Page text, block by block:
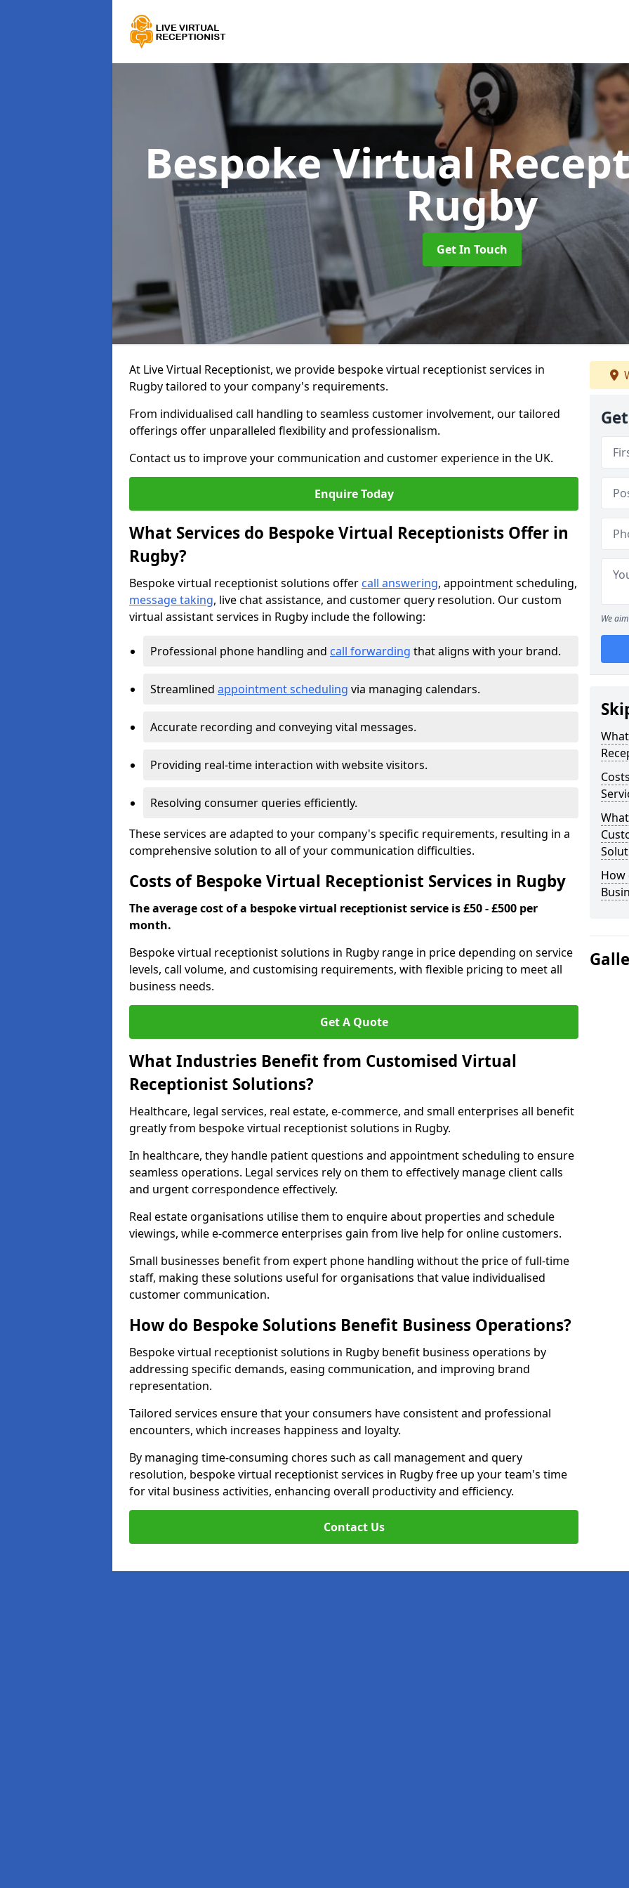
Bespoke Virtual
Rugby
Get In Touch
At Live Virtual Receptionist, we provide bespoke virtual receptionist services in
Rugby tailored to your company's requirements.
From individualised call handling to seamless customer involvement, our tailored
offerings offer unparalleled flexibility and professionalism.
Contact us to improve your communication and customer experience in the UK.
Enquire Today
What Services do Bespoke Virtual Receptionists Offer in
Rugby?
Bespoke virtual receptionist solutions offer call answering, appointment scheduling,
message taking, live chat assistance, and customer query resolution. Our custom
virtual assistant services in Rugby include the following:
Professional phone handling and call forwarding that aligns with your brand.
Streamlined appointment scheduling via managing calendars.
Accurate recording and conveying vital messages.
Providing real-time interaction with website visitors.
Resolving consumer queries efficiently.
These services are adapted to your company's specific requirements, resulting in a
comprehensive solution to all of your communication difficulties.
Costs of Bespoke Virtual Receptionist Services in Rugby
The average cost of a bespoke virtual receptionist service is £50 - £500 per
month.
Bespoke virtual receptionist solutions in Rugby range in price depending on service
levels, call volume, and customising requirements, with flexible pricing to meet all
business needs.
Get A Quote
What Industries Benefit from Customised Virtual
Receptionist Solutions?
Healthcare, legal services, real estate, e-commerce, and small enterprises all benefit
greatly from bespoke virtual receptionist solutions in Rugby.
In healthcare, they handle patient questions and appointment scheduling to ensure
seamless operations. Legal services rely on them to effectively manage client calls
and urgent correspondence effectively.
Real estate organisations utilise them to enquire about properties and schedule
viewings, while e-commerce enterprises gain from live help for online customers.
Small businesses benefit from expert phone handling without the price of full-time
staff, making these solutions useful for organisations that value individualised
customer communication.
How do Bespoke Solutions Benefit Business Operations?
Bespoke virtual receptionist solutions in Rugby benefit business operations by
addressing specific demands, easing communication, and improving brand
representation.
Tailored services ensure that your consumers have consistent and professional
encounters, which increases happiness and loyalty.
By managing time-consuming chores such as call management and query
resolution, bespoke virtual receptionist services in Rugby free up your team's time
for vital business activities, enhancing overall productivity and efficiency.
Contact Us
We
How